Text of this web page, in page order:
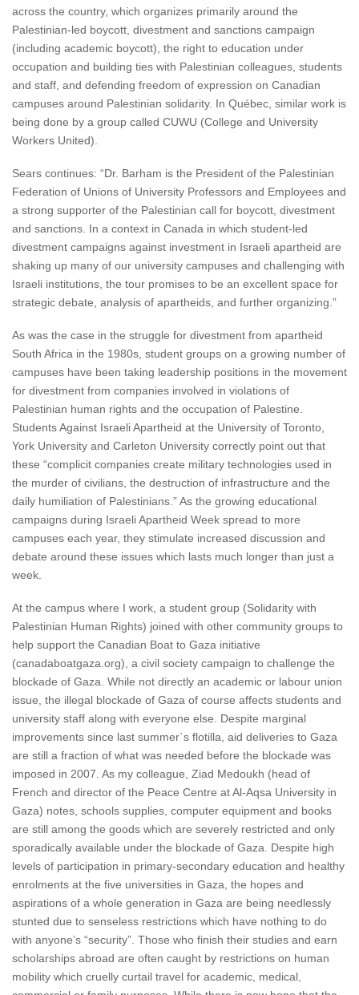
across the country, which organizes primarily around the
Palestinian-led boycott, divestment and sanctions campaign
(including academic boycott), the right to education under
occupation and building ties with Palestinian colleagues, students
and staff, and defending freedom of expression on Canadian
campuses around Palestinian solidarity. In Québec, similar work is
being done by a group called CUWU (College and University
Workers United).
Sears continues: “Dr. Barham is the President of the Palestinian
Federation of Unions of University Professors and Employees and
a strong supporter of the Palestinian call for boycott, divestment
and sanctions. In a context in Canada in which student-led
divestment campaigns against investment in Israeli apartheid are
shaking up many of our university campuses and challenging with
Israeli institutions, the tour promises to be an excellent space for
strategic debate, analysis of apartheids, and further organizing.”
As was the case in the struggle for divestment from apartheid
South Africa in the 1980s, student groups on a growing number of
campuses have been taking leadership positions in the movement
for divestment from companies involved in violations of
Palestinian human rights and the occupation of Palestine.
Students Against Israeli Apartheid at the University of Toronto,
York University and Carleton University correctly point out that
these “complicit companies create military technologies used in
the murder of civilians, the destruction of infrastructure and the
daily humiliation of Palestinians.” As the growing educational
campaigns during Israeli Apartheid Week spread to more
campuses each year, they stimulate increased discussion and
debate around these issues which lasts much longer than just a
week.
At the campus where I work, a student group (Solidarity with
Palestinian Human Rights) joined with other community groups to
help support the Canadian Boat to Gaza initiative
(canadaboatgaza.org), a civil society campaign to challenge the
blockade of Gaza. While not directly an academic or labour union
issue, the illegal blockade of Gaza of course affects students and
university staff along with everyone else. Despite marginal
improvements since last summer`s flotilla, aid deliveries to Gaza
are still a fraction of what was needed before the blockade was
imposed in 2007. As my colleague, Ziad Medoukh (head of
French and director of the Peace Centre at Al-Aqsa University in
Gaza) notes, schools supplies, computer equipment and books
are still among the goods which are severely restricted and only
sporadically available under the blockade of Gaza. Despite high
levels of participation in primary-secondary education and healthy
enrolments at the five universities in Gaza, the hopes and
aspirations of a whole generation in Gaza are being needlessly
stunted due to senseless restrictions which have nothing to do
with anyone’s “security”. Those who finish their studies and earn
scholarships abroad are often caught by restrictions on human
mobility which cruelly curtail travel for academic, medical,